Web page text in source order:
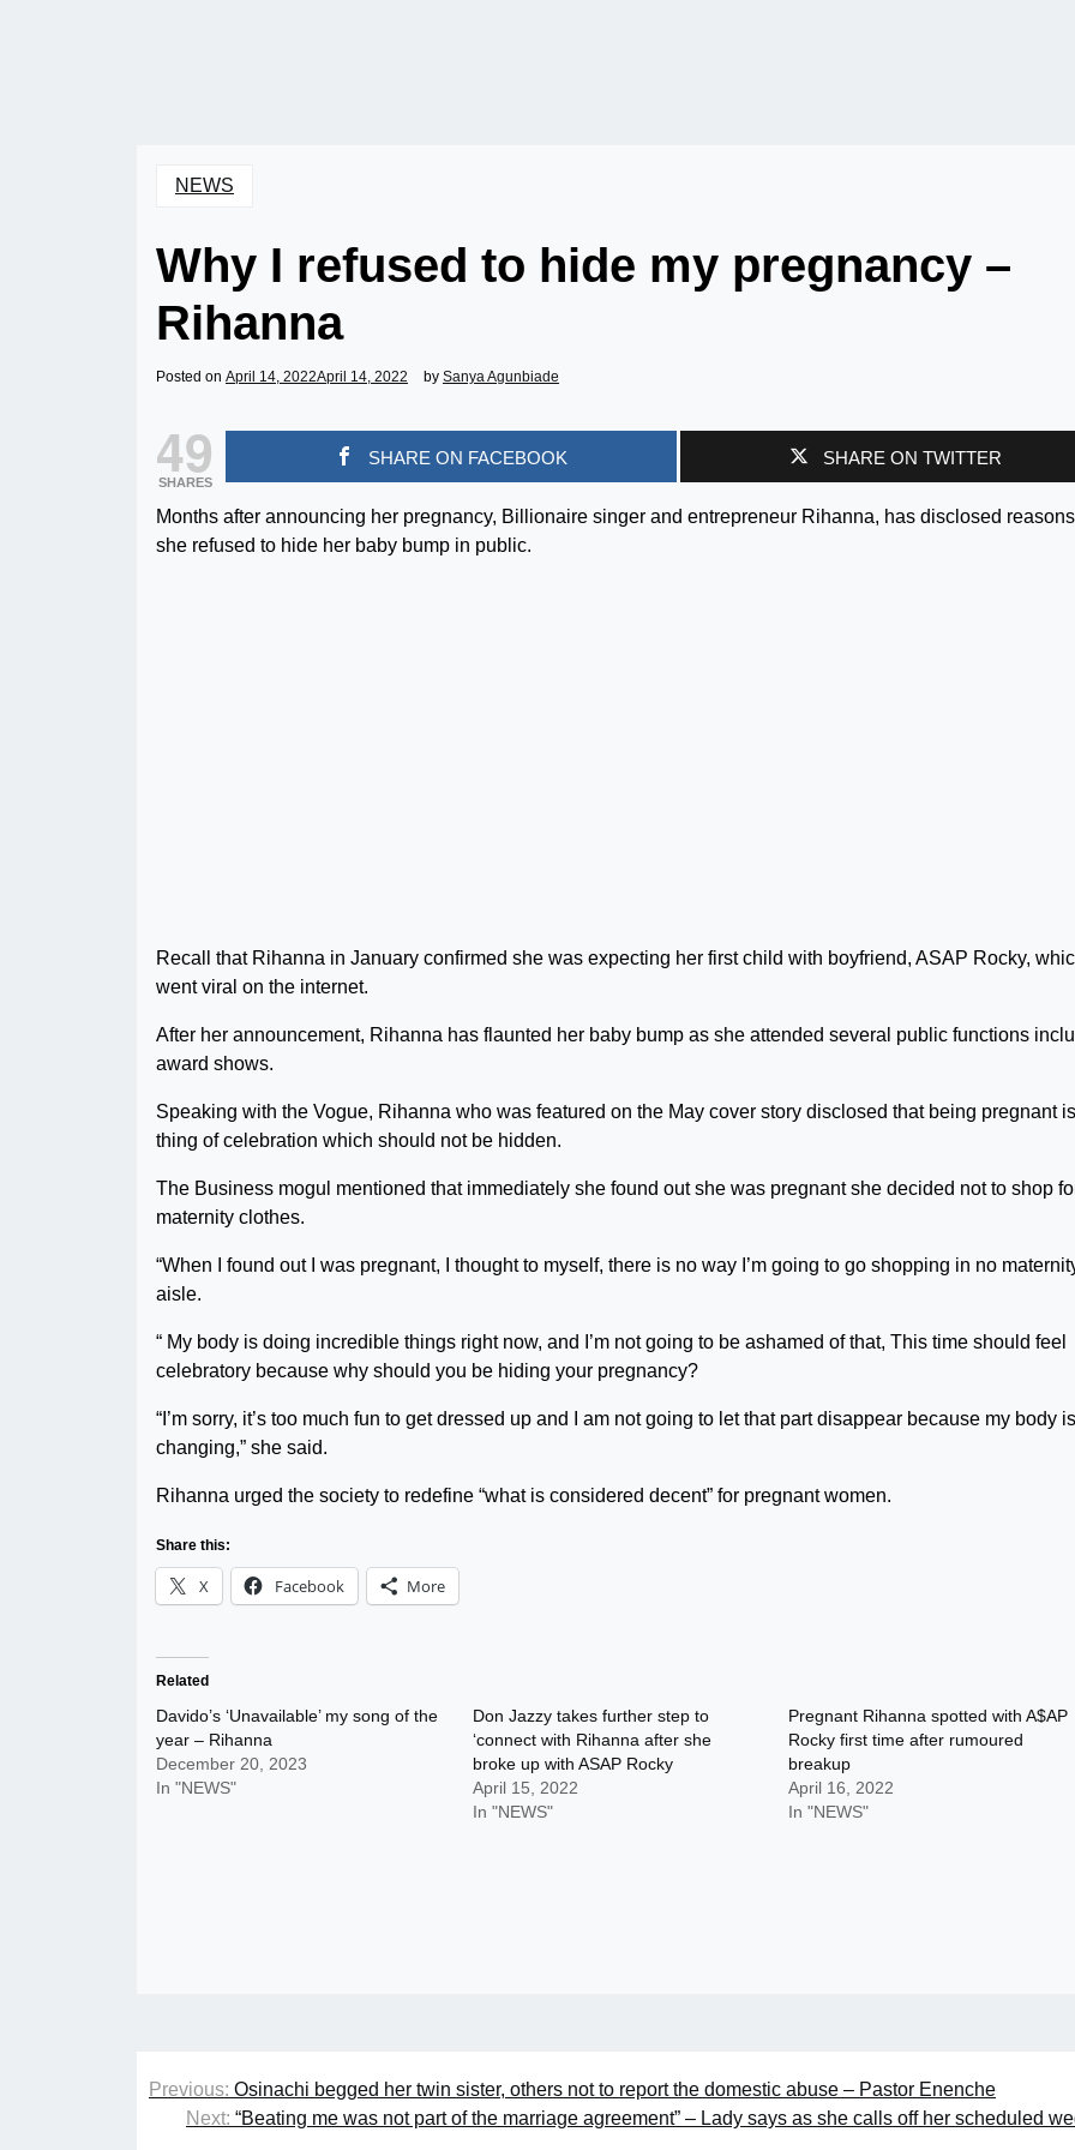
NEWS
Why I refused to hide my pregnancy –
Rihanna
Posted on April 14, 2022April 14, 2022 by Sanya Agunbiade
49
SHARES
SHARE ON FACEBOOK SHARE ON TWITTER
Months after announcing her pregnancy, Billionaire singer and entrepreneur Rihanna, has disclosed
she refused to hide her baby bump in public.
Recall that Rihanna in January confirmed she was expecting her first child with boyfriend, ASAP Rocky,
went viral on the internet.
After her announcement, Rihanna has flaunted her baby bump as she attended several public functions
award shows.
Speaking with the Vogue, Rihanna who was featured on the May cover story disclosed that being pregnant
thing of celebration which should not be hidden.
The Business mogul mentioned that immediately she found out she was pregnant she decided not to shop
maternity clothes.
“When I found out I was pregnant, I thought to myself, there is no way I’m going to go shopping in no
aisle.
“ My body is doing incredible things right now, and I’m not going to be ashamed of that, This time should feel
celebratory because why should you be hiding your pregnancy?
“I’m sorry, it’s too much fun to get dressed up and I am not going to let that part disappear because my body is
changing,” she said.
Rihanna urged the society to redefine “what is considered decent” for pregnant women.
Share this:
X Facebook More
Related
Davido’s ‘Unavailable’ my song of the
year – Rihanna
December 20, 2023
In "NEWS"
Don Jazzy takes further step to
‘connect with Rihanna after she
broke up with ASAP Rocky
April 15, 2022
In "NEWS"
Pregnant Rihanna spotted with A$AP
Rocky first time after rumoured
breakup
April 16, 2022
In "NEWS"
Post
navigation
Previous: Osinachi begged her twin sister, others not to report the domestic abuse – Pastor Enenche
Next: “Beating me was not part of the marriage agreement” – Lady says as she calls off her scheduled